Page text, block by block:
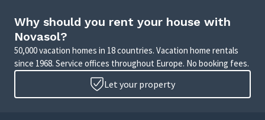
Why should you rent your house with
Novasol?
50,000 vacation homes in 18 countries. Vacation home rentals
since 1968. Service offices throughout Europe. No booking fees.
Let your property